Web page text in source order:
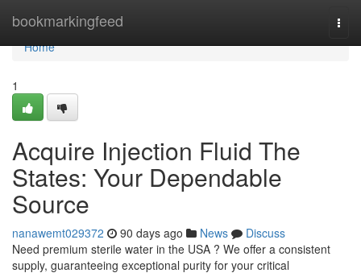
bookmarkingfeed
Home
Home
1
Acquire Injection Fluid The
States: Your Dependable
Source
nanawemt029372 90 days ago News
Discuss
Need premium sterile water in the USA ? We offer a consistent
supply, guaranteeing exceptional purity for your critical